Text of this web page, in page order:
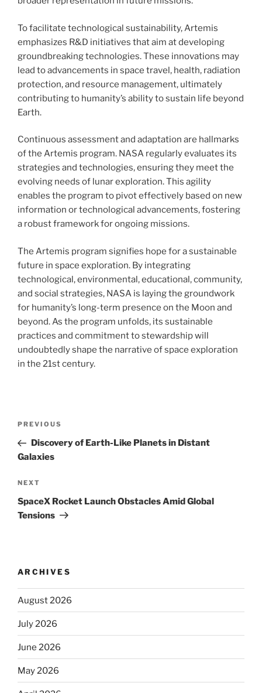
To facilitate technological sustainability, Artemis
emphasizes R&D initiatives that aim at developing
groundbreaking technologies. These innovations may
lead to advancements in space travel, health, radiation
protection, and resource management, ultimately
contributing to humanity’s ability to sustain life beyond
Earth.
Continuous assessment and adaptation are hallmarks
of the Artemis program. NASA regularly evaluates its
strategies and technologies, ensuring they meet the
evolving needs of lunar exploration. This agility
enables the program to pivot effectively based on new
information or technological advancements, fostering
a robust framework for ongoing missions.
The Artemis program signifies hope for a sustainable
future in space exploration. By integrating
technological, environmental, educational, community,
and social strategies, NASA is laying the groundwork
for humanity’s long-term presence on the Moon and
beyond. As the program unfolds, its sustainable
practices and commitment to stewardship will
undoubtedly shape the narrative of space exploration
in the 21st century.
Previous
Post
PREVIOUS
Discovery of Earth-Like Planets in Distant
Galaxies
Next
Post
NEXT
SpaceX Rocket Launch Obstacles Amid Global
Tensions
ARCHIVES
August 2026
July 2026
June 2026
May 2026